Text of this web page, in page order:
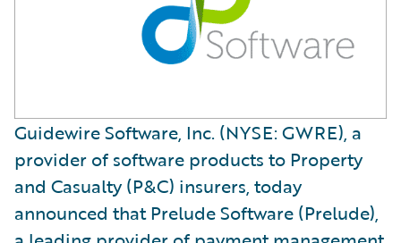
Guidewire Software, Inc. (NYSE: GWRE), a
provider of software products to Property
and Casualty (P&C) insurers, today
announced that Prelude Software (Prelude),